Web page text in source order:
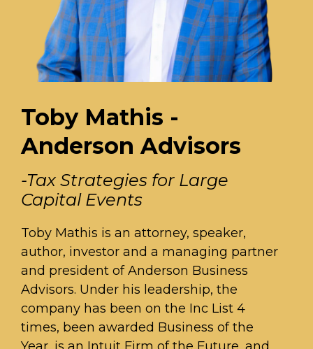
Toby Mathis -
Anderson Advisors
-Tax Strategies for Large
Capital Events
Toby Mathis is an attorney, speaker,
author, investor and a managing partner
and president of Anderson Business
Advisors. Under his leadership, the
company has been on the Inc List 4
times, been awarded Business of the